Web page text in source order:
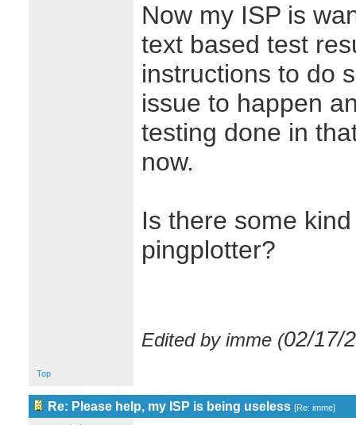
Now my ISP is
text based test
instructions to do
issue to happen
testing done in
now.
Is there some
pingplotter?
Edited by imme (02/17/
Top
Re: Please help, my ISP is being useless [Re: imme]